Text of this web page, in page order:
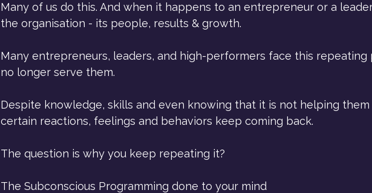
Many of us do this. And when it happens to an entrepreneur or a
the organisation - its people, results & growth.
Many entrepreneurs, leaders, and high-performers face this
no longer serve them.
Despite knowledge, skills and even knowing that it is not helping them
certain reactions, feelings and behaviors keep coming back.
The question is why you keep repeating it?
The Subconscious Programming done to your mind